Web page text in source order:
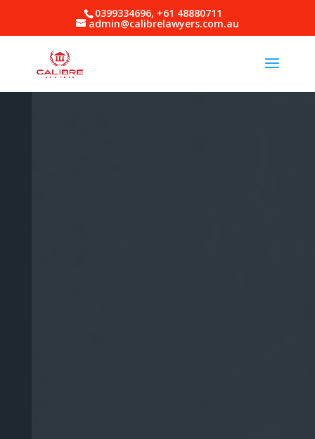
0399334696, +61 48880711
admin@calibrelawyers.com.au